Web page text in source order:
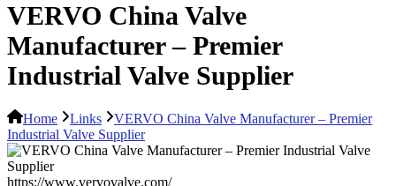
VERVO China Valve
Manufacturer – Premier
Industrial Valve Supplier
Home Links
VERVO China Valve Manufacturer – Premier
Industrial Valve Supplier
https://www.vervovalve.com/